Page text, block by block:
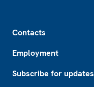
Contacts
Employment
Subscribe for updates